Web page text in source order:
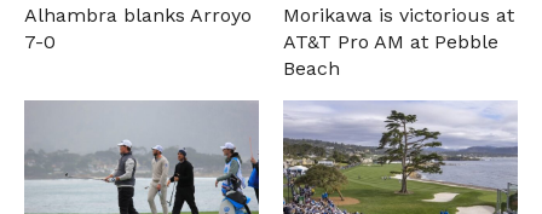
Alhambra blanks Arroyo
7-0
Morikawa is victorious at
AT&T Pro AM at Pebble
Beach